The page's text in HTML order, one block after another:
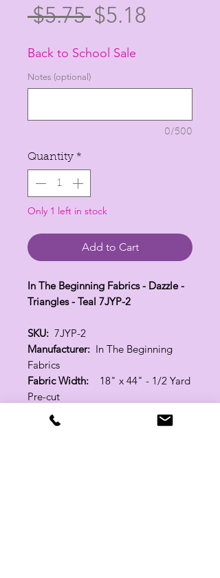
$5.75 Regular
Price
$5.18
Back to School Sale
Notes (optional)
0/500
Quantity *
Only 1 left in stock
Add to Cart
In The Beginning Fabrics - Dazzle -
Triangles - Teal 7JYP-2
SKU: 7JYP-2
Manufacturer: In The Beginning
Fabrics
Fabric Width: 18" x 44" - 1/2 Yard
Pre-cut
100% Cotton